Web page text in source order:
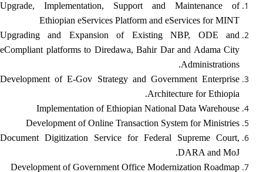
Upgrade, Implementation, Support and Maintenance of
Ethiopian eServices Platform and eServices for MINT
Upgrading and Expansion of Existing NBP, ODE and
eCompliant platforms to Diredawa, Bahir Dar and Adama City
Administrations.
Development of E-Gov Strategy and Government Enterprise
Architecture for Ethiopia.
Implementation of Ethiopian National Data Warehouse
Development of Online Transaction System for Ministries
Document Digitization Service for Federal Supreme Court,
DARA and MoJ.
Development of Government Office Modernization Roadmap